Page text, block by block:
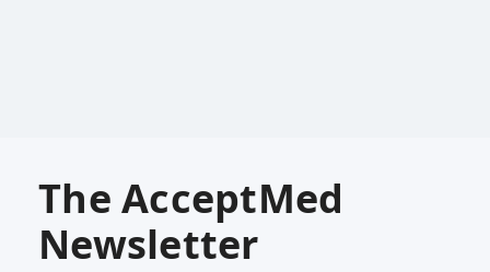
The AcceptMed
Newsletter